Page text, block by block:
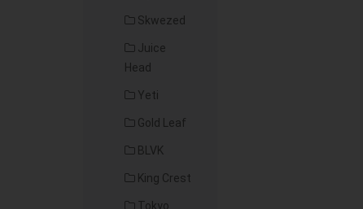
Skwezed
Juice
Head
Yeti
Gold Leaf
BLVK
King Crest
Tokyo